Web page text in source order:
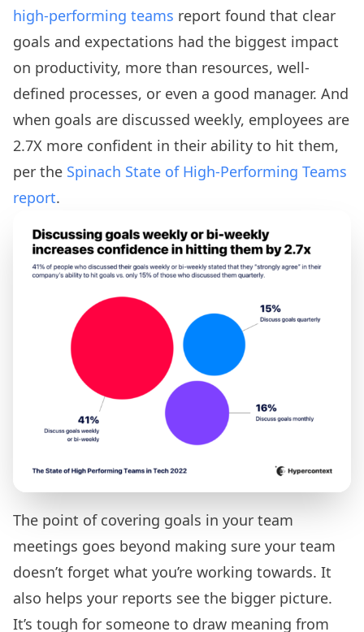
high-performing teams report found that clear
goals and expectations had the biggest impact
on productivity, more than resources, well-
defined processes, or even a good manager. And
when goals are discussed weekly, employees are
2.7X more confident in their ability to hit them,
per the Spinach State of High-Performing Teams
report.
The point of covering goals in your team
meetings goes beyond making sure your team
doesn’t forget what you’re working towards. It
also helps your reports see the bigger picture.
It’s tough for someone to draw meaning from